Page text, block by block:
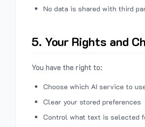
No data is shared with third
5. Your Rights and
You have the right to:
Choose which AI service to
Clear your stored preferences
Control what text is selected